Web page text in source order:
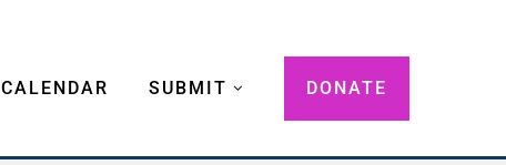
CALENDAR SUBMIT DONATE